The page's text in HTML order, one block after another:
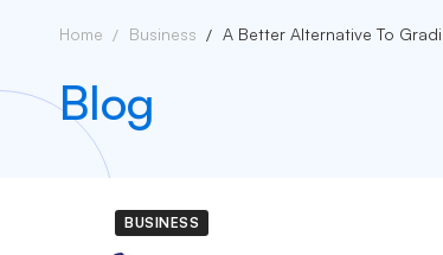
Home Business A Better Alternative To
Blog
BUSINESS